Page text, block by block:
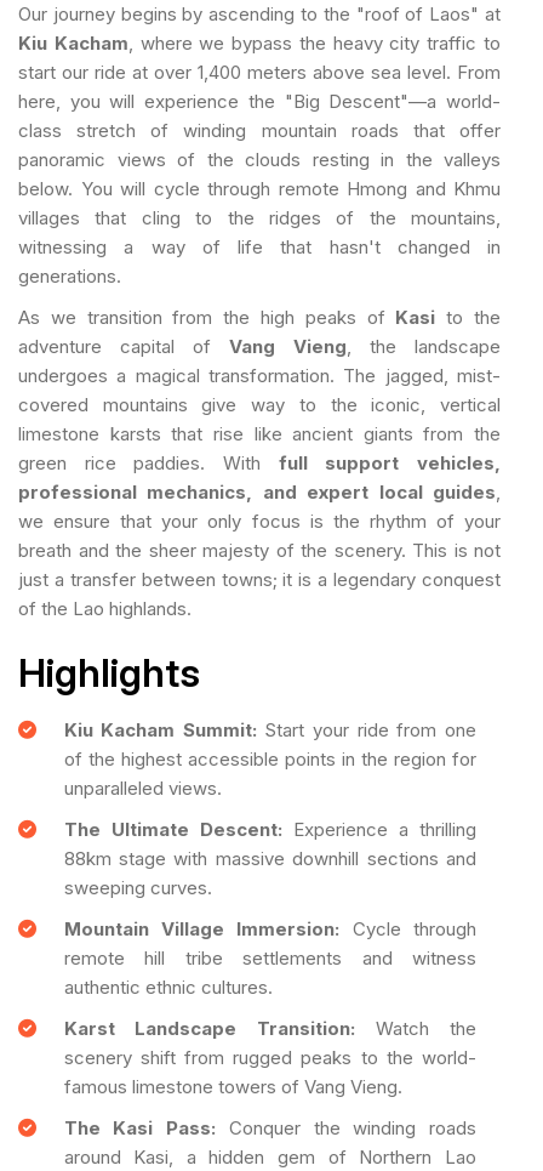
Our journey begins by ascending to the "roof of Laos" at
Kiu Kacham, where we bypass the heavy city traffic to
start our ride at over 1,400 meters above sea level. From
here, you will experience the "Big Descent"—a world-
class stretch of winding mountain roads that offer
panoramic views of the clouds resting in the valleys
below. You will cycle through remote Hmong and Khmu
villages that cling to the ridges of the mountains,
witnessing a way of life that hasn't changed in
generations.
As we transition from the high peaks of Kasi to the
adventure capital of Vang Vieng, the landscape
undergoes a magical transformation. The jagged, mist-
covered mountains give way to the iconic, vertical
limestone karsts that rise like ancient giants from the
green rice paddies. With full support vehicles,
professional mechanics, and expert local guides,
we ensure that your only focus is the rhythm of your
breath and the sheer majesty of the scenery. This is not
just a transfer between towns; it is a legendary conquest
of the Lao highlands.
Highlights
Kiu Kacham Summit: Start your ride from one
of the highest accessible points in the region for
unparalleled views.
The Ultimate Descent: Experience a thrilling
88km stage with massive downhill sections and
sweeping curves.
Mountain Village Immersion: Cycle through
remote hill tribe settlements and witness
authentic ethnic cultures.
Karst Landscape Transition: Watch the
scenery shift from rugged peaks to the world-
famous limestone towers of Vang Vieng.
The Kasi Pass: Conquer the winding roads
around Kasi, a hidden gem of Northern Lao